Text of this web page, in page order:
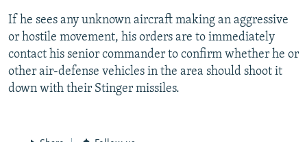
If he sees any unknown aircraft making an aggressive
or hostile movement, his orders are to immediately
contact his senior commander to confirm whether he or
other air-defense vehicles in the area should shoot it
down with their Stinger missiles.